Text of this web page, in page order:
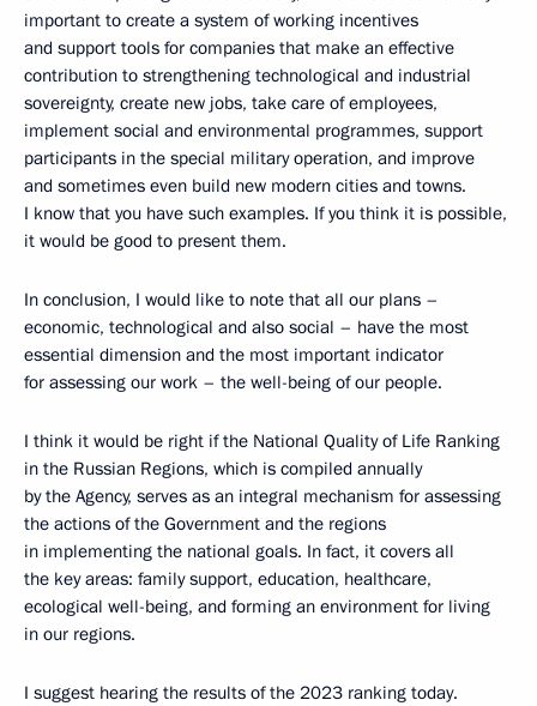
important to create a system of working incentives
and support tools for companies that make an effective
contribution to strengthening technological and industrial
sovereignty, create new jobs, take care of employees,
implement social and environmental programmes, support
participants in the special military operation, and improve
and sometimes even build new modern cities and towns.
I know that you have such examples. If you think it is possible,
it would be good to present them.
In conclusion, I would like to note that all our plans –
economic, technological and also social – have the most
essential dimension and the most important indicator
for assessing our work – the well-being of our people.
I think it would be right if the National Quality of Life Ranking
in the Russian Regions, which is compiled annually
by the Agency, serves as an integral mechanism for assessing
the actions of the Government and the regions
in implementing the national goals. In fact, it covers all
the key areas: family support, education, healthcare,
ecological well-being, and forming an environment for living
in our regions.
I suggest hearing the results of the 2023 ranking today.